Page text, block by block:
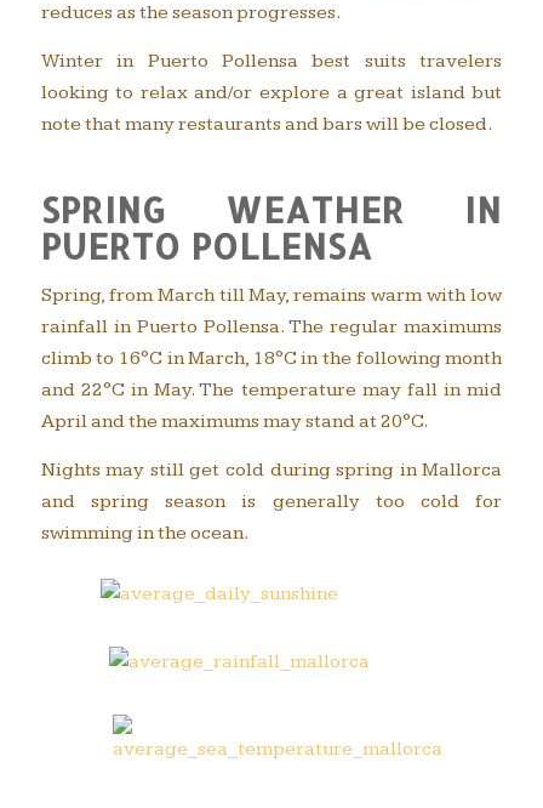
reduces as the season progresses.
Winter in Puerto Pollensa best suits travelers
looking to relax and/or explore a great island but
note that many restaurants and bars will be closed.
SPRING WEATHER IN
PUERTO POLLENSA
Spring, from March till May, remains warm with low
rainfall in Puerto Pollensa. The regular maximums
climb to 16°C in March, 18°C in the following month
and 22°C in May. The temperature may fall in mid
April and the maximums may stand at 20°C.
Nights may still get cold during spring in Mallorca
and spring season is generally too cold for
swimming in the ocean.